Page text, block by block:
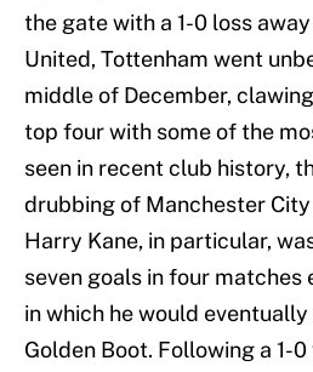
the gate with a 1-0 loss
United, Tottenham went
middle of December,
top four with some of the
seen in recent club history,
drubbing of Manchester
Harry Kane, in particular,
seven goals in four matches
in which he would eventually
Golden Boot. Following a 1-